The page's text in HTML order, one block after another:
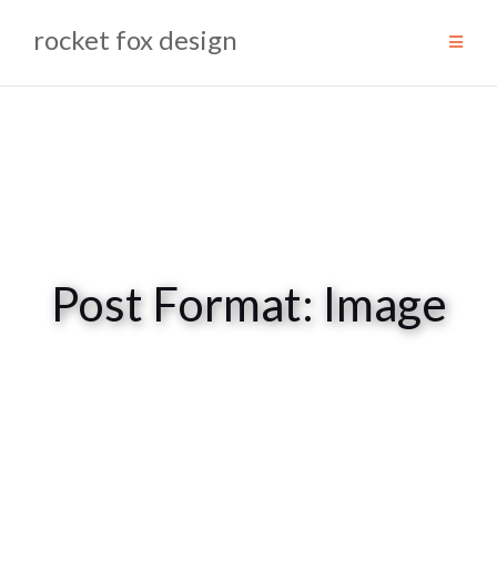
rocket fox design
Post Format: Image